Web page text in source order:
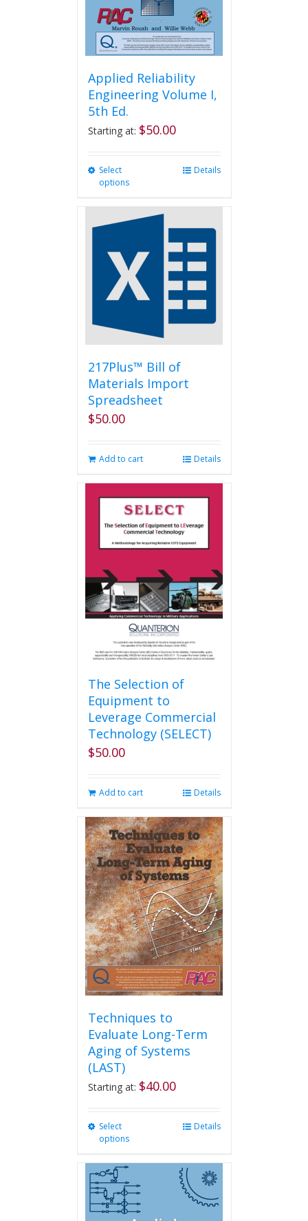
Applied Reliability
Engineering Volume I,
5th Ed.
Starting at: $50.00
Select
options
multiple
variants.
The
may
chosen
product
page
Details
217Plus™ Bill of
Materials Import
Spreadsheet
$50.00
Add to cart Details
The Selection of
Equipment to
Leverage Commercial
Technology (SELECT)
$50.00
Add to cart Details
Techniques to
Evaluate Long-Term
Aging of Systems
(LAST)
Starting at: $40.00
Select
options
multiple
variants.
Details